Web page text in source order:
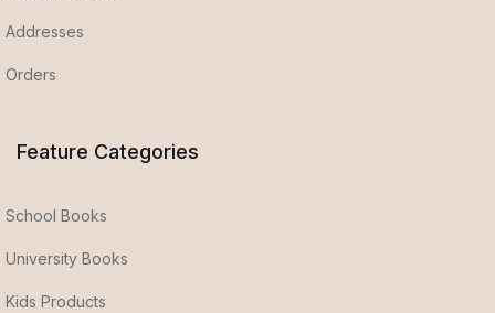
Addresses
Orders
Feature Categories
School Books
University Books
Kids Products